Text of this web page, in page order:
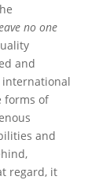
no one
and
forms of
and
regard, it